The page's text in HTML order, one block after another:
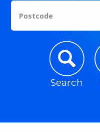
Postcode
Search